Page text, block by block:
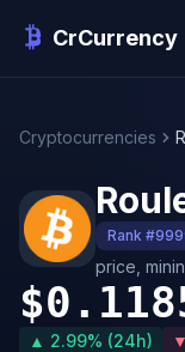
CrCurrency
Cryptocurrencies
Rank
price,
▲ 2.99% (24h)